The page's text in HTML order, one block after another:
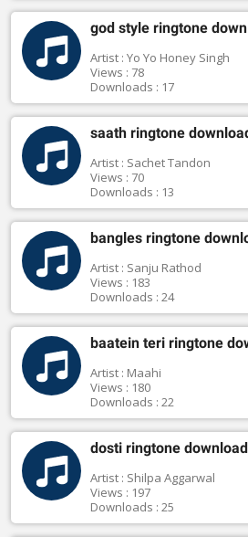
god style ringtone
Artist : Yo Yo Honey Singh
Views : 78
Downloads : 17
saath ringtone
Artist : Sachet Tandon
Views : 70
Downloads : 13
bangles ringtone
Artist : Sanju Rathod
Views : 183
Downloads : 24
baatein teri ringtone
Artist : Maahi
Views : 180
Downloads : 22
dosti ringtone download
Artist : Shilpa Aggarwal
Views : 197
Downloads : 25